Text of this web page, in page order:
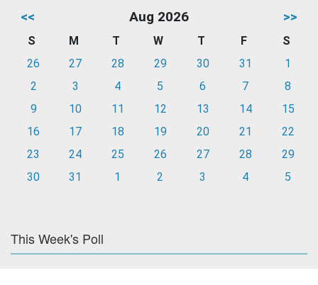
<< Aug 2026 >>
S M T W T F
S
26
27 28 29 30 31
1
2
3 4 5 6 7
8
9
10 11 12 13 14
15
16
17 18 19 20 21
22
23
24 25 26 27 28
29
30
31 1 2 3 4 5
This Week's Poll